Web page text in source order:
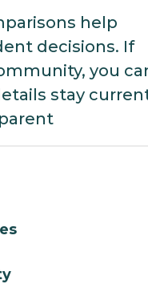
help
decisions. If
you
stay